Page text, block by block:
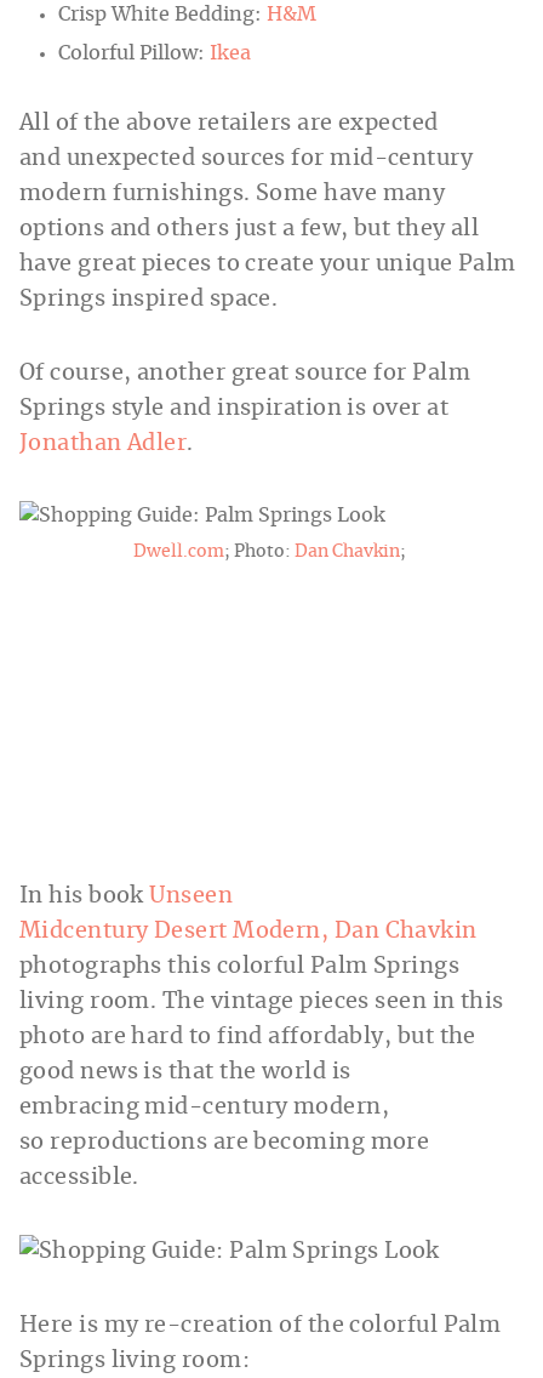
Crisp White Bedding: H&M
Colorful Pillow: Ikea
All of the above retailers are expected
and unexpected sources for mid-century
modern furnishings. Some have many
options and others just a few, but they all
have great pieces to create your unique Palm
Springs inspired space.
Of course, another great source for Palm
Springs style and inspiration is over at
Jonathan Adler.
Dwell.com; Photo: Dan Chavkin;
In his book Unseen
Midcentury Desert Modern, Dan Chavkin
photographs this colorful Palm Springs
living room. The vintage pieces seen in this
photo are hard to find affordably, but the
good news is that the world is
embracing mid-century modern,
so reproductions are becoming more
accessible.
Here is my re-creation of the colorful Palm
Springs living room: